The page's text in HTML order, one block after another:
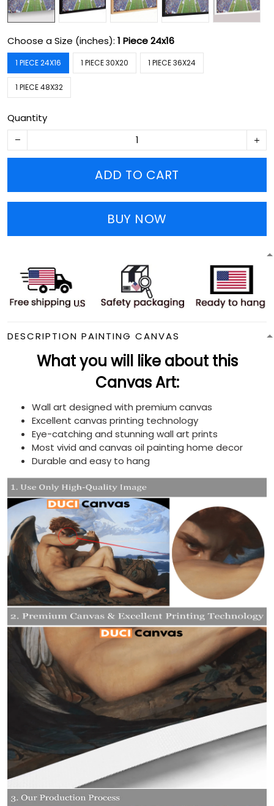
Choose a Size (inches): 1 Piece 24x16
1 PIECE 24X16 1 PIECE 30X20 1 PIECE 36X24
1 PIECE 48X32
Quantity
ADD TO CART
BUY NOW
DESCRIPTION PAINTING CANVAS
What you will like about this
Canvas Art:
Wall art designed with premium canvas
Excellent canvas printing technology
Eye-catching and stunning wall art prints
Most vivid and canvas oil painting home decor
Durable and easy to hang